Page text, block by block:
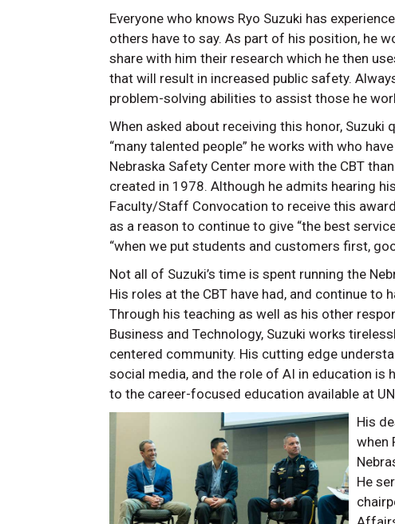
Everyone who knows Ryo Suzuki has
others have to say. As part of his position, he
share with him their research which he then
that will result in increased public safety.
problem-solving abilities to assist those he
When asked about receiving this honor, Suzuki
“many talented people” he works with who
Nebraska Safety Center more with the CBT
created in 1978. Although he admits hearing
Faculty/Staff Convocation to receive this
as a reason to continue to give “the best
“when we put students and customers first,
Not all of Suzuki’s time is spent running the
His roles at the CBT have had, and continue to
Through his teaching as well as his other
Business and Technology, Suzuki works
centered community. His cutting edge
social media, and the role of AI in education
to the career-focused education available at
His
when
He